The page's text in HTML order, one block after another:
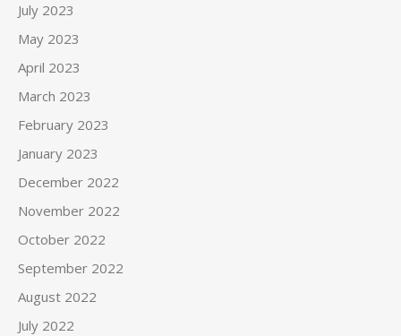
July 2023
May 2023
April 2023
March 2023
February 2023
January 2023
December 2022
November 2022
October 2022
September 2022
August 2022
July 2022